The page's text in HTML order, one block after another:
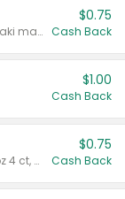
Valid on 10 oz or larger. Excludes teriyaki marinade & sauce original 10 oz.
$0.75
Cash Back
$1.00
Cash Back
Valid on cinnamon applesauce 3.2 oz 4 ct, applesauce 3.2 oz 4 ct, no sugar added applesauce 3.2 oz 4 ct, or fruit smoothie mixed berry 4.2 oz 4 ct.
$0.75
Cash Back